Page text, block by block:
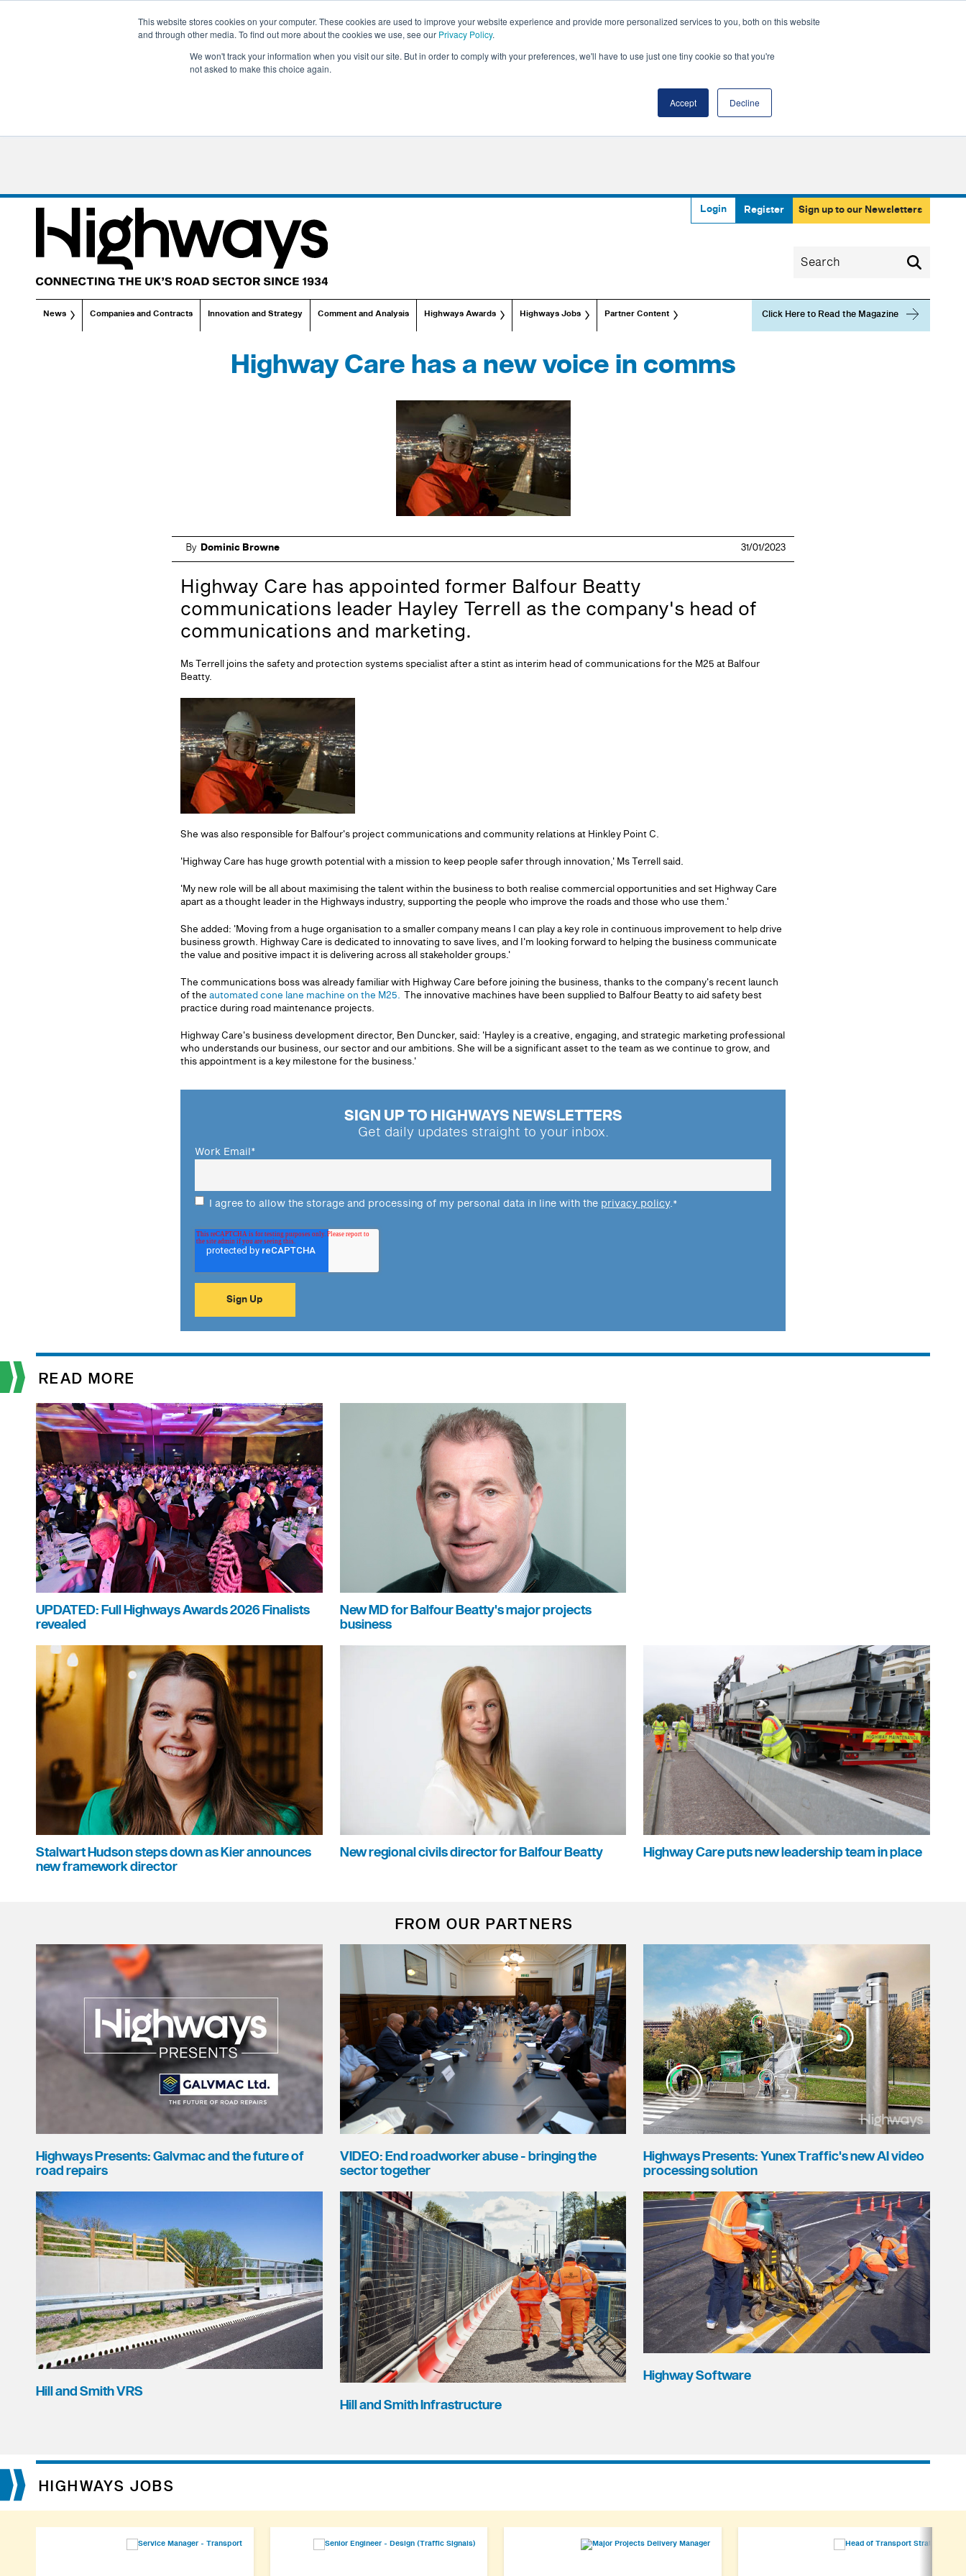
This website stores cookies on your computer. These cookies are used to improve your website experience and provide more personalized services to you, both on this website
and through other media. To find out more about the cookies we use, see our Privacy Policy.
We won't track your information when you visit our site. But in order to comply with your preferences, we'll have to use just one tiny cookie so that you're
not asked to make this choice again.
Accept Decline
Login Register Sign up to our Newsletters
News Companies and Contracts Innovation and Strategy Comment and Analysis Highways Awards Highways Jobs Partner Content Click Here to Read the Magazine
Highway Care has a new voice in comms
By Dominic Browne 31/01/2023
Highway Care has appointed former Balfour Beatty
communications leader Hayley Terrell as the company's head of
communications and marketing.
Ms Terrell joins the safety and protection systems specialist after a stint as interim head of communications for the M25 at Balfour
Beatty.
She was also responsible for Balfour's project communications and community relations at Hinkley Point C.
'Highway Care has huge growth potential with a mission to keep people safer through innovation,' Ms Terrell said.
'My new role will be all about maximising the talent within the business to both realise commercial opportunities and set Highway Care
apart as a thought leader in the Highways industry, supporting the people who improve the roads and those who use them.'
She added: 'Moving from a huge organisation to a smaller company means I can play a key role in continuous improvement to help drive
business growth. Highway Care is dedicated to innovating to save lives, and I'm looking forward to helping the business communicate
the value and positive impact it is delivering across all stakeholder groups.'
The communications boss was already familiar with Highway Care before joining the business, thanks to the company's recent launch
of the automated cone lane machine on the M25. The innovative machines have been supplied to Balfour Beatty to aid safety best
practice during road maintenance projects.
Highway Care's business development director, Ben Duncker, said: 'Hayley is a creative, engaging, and strategic marketing professional
who understands our business, our sector and our ambitions. She will be a significant asset to the team as we continue to grow, and
this appointment is a key milestone for the business.'
SIGN UP TO HIGHWAYS NEWSLETTERS
Get daily updates straight to your inbox.
Work Email*
I agree to allow the storage and processing of my personal data in line with the privacy policy.*
READ MORE
UPDATED: Full Highways Awards 2026 Finalists
revealed
New MD for Balfour Beatty's major projects
business
Stalwart Hudson steps down as Kier announces
new framework director
New regional civils director for Balfour Beatty Highway Care puts new leadership team in place
FROM OUR PARTNERS
Highways Presents: Galvmac and the future of
road repairs
VIDEO: End roadworker abuse - bringing the
sector together
Highways Presents: Yunex Traffic's new AI video
processing solution
Hill and Smith VRS
Hill and Smith Infrastructure
Highway Software
HIGHWAYS JOBS